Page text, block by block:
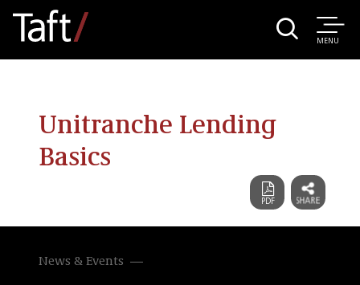
MENU
Unitranche Lending
Basics
News & Events